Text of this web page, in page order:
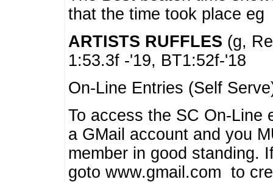
that the time took place eg
ARTISTS RUFFLES (g,
1:53.3f -'19, BT1:52f-'18
On-Line Entries (Self
To access the SC On-Line
a GMail account and you
member in good standing.
goto www.gmail.com to